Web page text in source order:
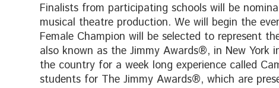
Finalists from participating schools will be
musical theatre production. We will begin the
Female Champion will be selected to represent
also known as the Jimmy Awards®, in New York
the country for a week long experience called
students for The Jimmy Awards®, which are